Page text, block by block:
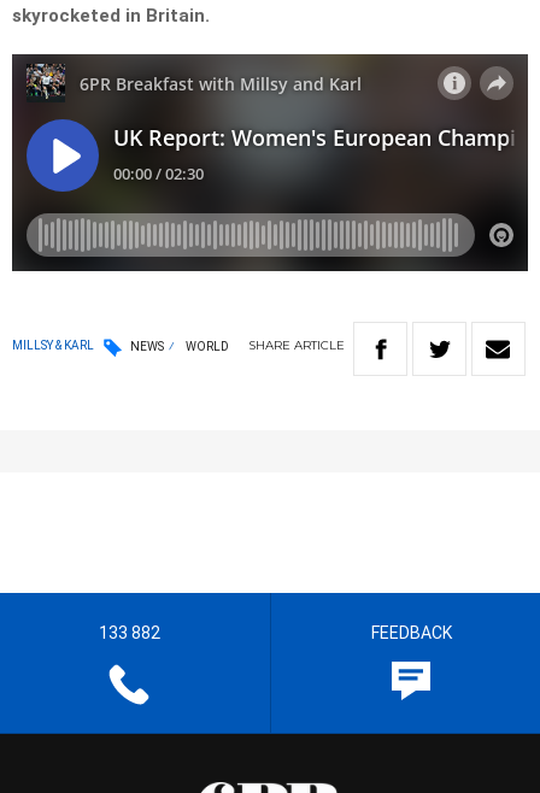
skyrocketed in Britain.
MILLSY & KARL NEWS WORLD SHARE ARTICLE
133 882 FEEDBACK